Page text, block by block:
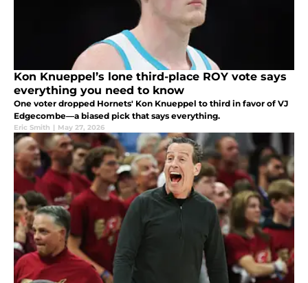
Kon Knueppel’s lone third-place ROY vote says
everything you need to know
One voter dropped Hornets' Kon Knueppel to third in favor of VJ
Edgecombe—a biased pick that says everything.
Eric Smith | May 27, 2026